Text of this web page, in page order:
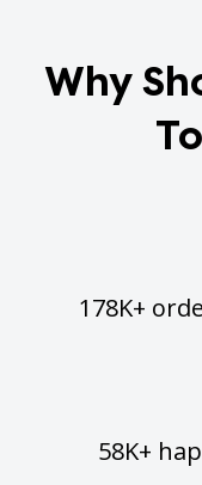
Why
178K+
58K+